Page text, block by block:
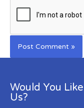
Would You
Us?